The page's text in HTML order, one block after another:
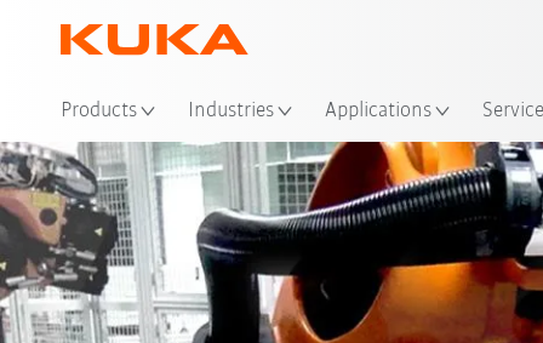
Products Industries Applications
Advantages Solutions